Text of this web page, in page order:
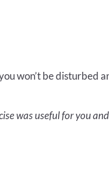
won’t be disturbed
was useful for you